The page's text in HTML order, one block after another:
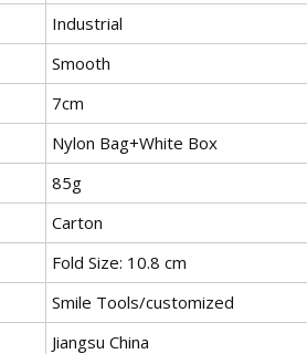
Industrial
Smooth
7cm
Nylon Bag+White Box
85g
Carton
Fold Size: 10.8 cm
Smile Tools/customized
Jiangsu China